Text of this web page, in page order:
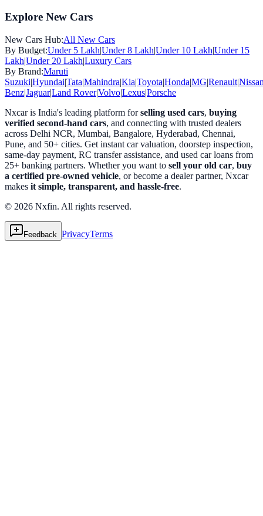
Explore New Cars
New Cars Hub:All New Cars
By Budget:Under 5 Lakh|Under 8 Lakh|Under 10 Lakh|Under 15
Lakh|Under 20 Lakh|Luxury Cars
By Brand:Maruti
Suzuki|Hyundai|Tata|Mahindra|Kia|Toyota|Honda|MG|Renault|
Benz|Jaguar|Land Rover|Volvo|Lexus|Porsche
Nxcar is India's leading platform forselling used cars, buying
verified second-hand cars, and connecting with trusted dealers
across Delhi NCR, Mumbai, Bangalore, Hyderabad, Chennai,
Pune, and 50+ cities. Get instant car valuation, doorstep inspection,
same-day payment, RC transfer assistance, and used car loans from
25+ banking partners. Whether you want to sell your old car, buy
a certified pre-owned vehicle, or become a dealer partner, Nxcar
makes it simple, transparent, and hassle-free.
© 2026 Nxfin. All rights reserved.
Feedback PrivacyTerms